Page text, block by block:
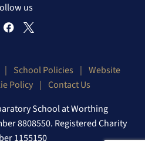
us
| School Policies | Website
Policy | Contact Us
School at Worthing
8808550. Registered Charity
1155150